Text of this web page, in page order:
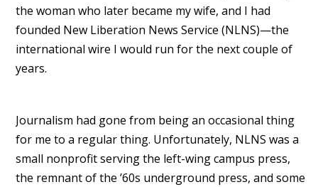
the woman who later became my wife, and I had
founded New Liberation News Service (NLNS)—the
international wire I would run for the next couple of
years.
Journalism had gone from being an occasional thing
for me to a regular thing. Unfortunately, NLNS was a
small nonprofit serving the left-wing campus press,
the remnant of the ’60s underground press, and some